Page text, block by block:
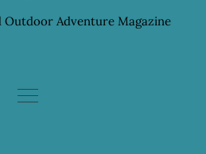
Adventure Magazine